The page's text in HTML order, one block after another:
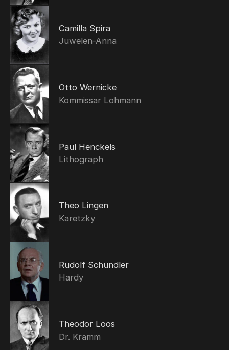
Camilla Spira
Juwelen-Anna
Otto Wernicke
Kommissar Lohmann
Paul Henckels
Lithograph
Theo Lingen
Karetzky
Rudolf Schündler
Hardy
Theodor Loos
Dr. Kramm